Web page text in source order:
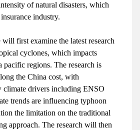
of natural disasters, which
industry.
first examine the latest research
cyclones, which impacts
regions. The research is
the China cost, with
climate drivers including ENSO
trends are influencing typhoon
the limitation on the traditional
approach. The research will then